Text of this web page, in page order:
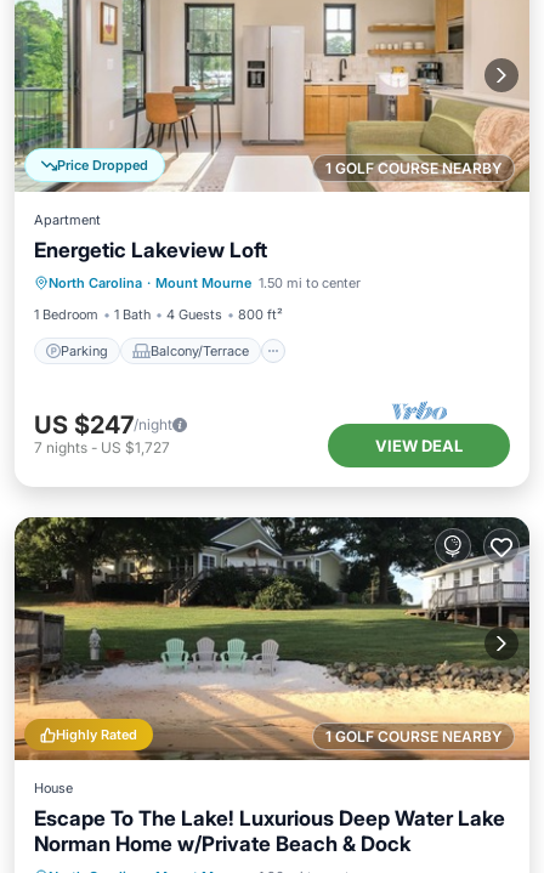
1 GOLF COURSE NEARBY
Price Dropped
Apartment
Energetic Lakeview Loft
North Carolina · Mount Mourne 1.50 mi to center
1 Bedroom
1 Bath 4 Guests 800 ft²
Parking Balcony/Terrace
Parking Balcony/Terrace
Air Conditioner
US $247/night
7 nights - US $1,727 VIEW DEAL
1 GOLF COURSE NEARBY
Highly Rated
House
Escape To The Lake! Luxurious Deep Water Lake
Norman Home w/Private Beach & Dock